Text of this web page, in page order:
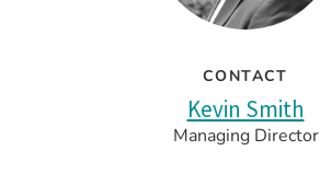
CONTACT
Kevin Smith
Managing Director